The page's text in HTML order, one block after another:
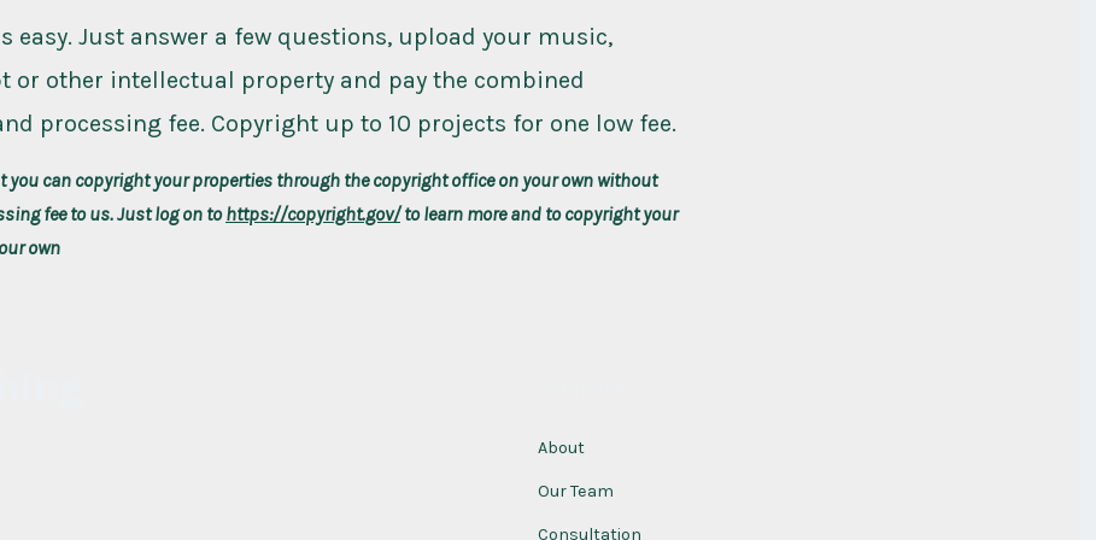
easy. Just answer a few questions, upload your music,
or other intellectual property and pay the combined
processing fee. Copyright up to 10 projects for one low fee.
you can copyright your properties through the copyright office on your own without
fee to us. Just log on tohttps://copyright.gov/to learn more and to copyright your
own
About
Our Team
Consultation